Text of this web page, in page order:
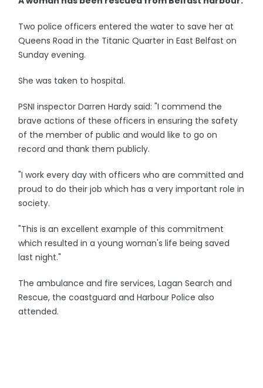
Two police officers entered the water to save her at
Queens Road in the Titanic Quarter in East Belfast on
Sunday evening.
She was taken to hospital.
PSNI inspector Darren Hardy said: "I commend the
brave actions of these officers in ensuring the safety
of the member of public and would like to go on
record and thank them publicly.
"I work every day with officers who are committed and
proud to do their job which has a very important role in
society.
"This is an excellent example of this commitment
which resulted in a young woman's life being saved
last night."
The ambulance and fire services, Lagan Search and
Rescue, the coastguard and Harbour Police also
attended.